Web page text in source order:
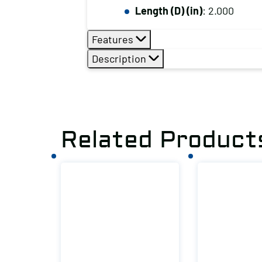
Length (D) (in): 2.000
Features
Description
Related